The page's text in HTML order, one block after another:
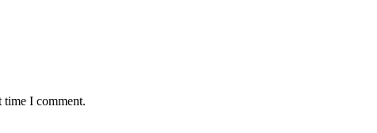
time I comment.